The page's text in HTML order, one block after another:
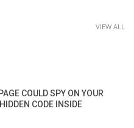
VIEW ALL
COULD SPY ON YOUR
CODE INSIDE